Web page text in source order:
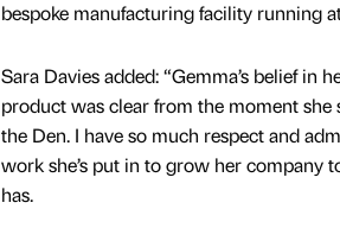
bespoke manufacturing facility running
Sara Davies added: “Gemma’s belief in
product was clear from the moment she
the Den. I have so much respect and
work she’s put in to grow her company
has.